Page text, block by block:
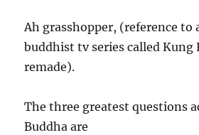
Ah grasshopper, (reference to
buddhist tv series called Kung
remade).
The three greatest questions
Buddha are